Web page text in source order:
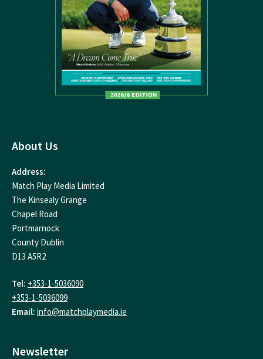
About Us
Address:
Match Play Media Limited
The Kinsealy Grange
Chapel Road
Portmarnock
County Dublin
D13 A5R2
Tel: +353-1-5036090
+353-1-5036099
Email: info@matchplaymedia.ie
Newsletter